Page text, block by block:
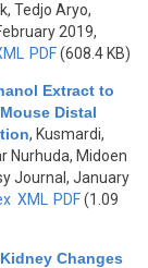
Tedjo Aryo,
2019,
PDF(608.4 KB)
Extract to
Distal
, Kusmardi,
Nurhuda, Midoen
Journal, January
XML PDF(1.09
Changes